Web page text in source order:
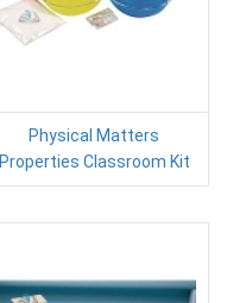
Physical Matters
Properties Classroom Kit